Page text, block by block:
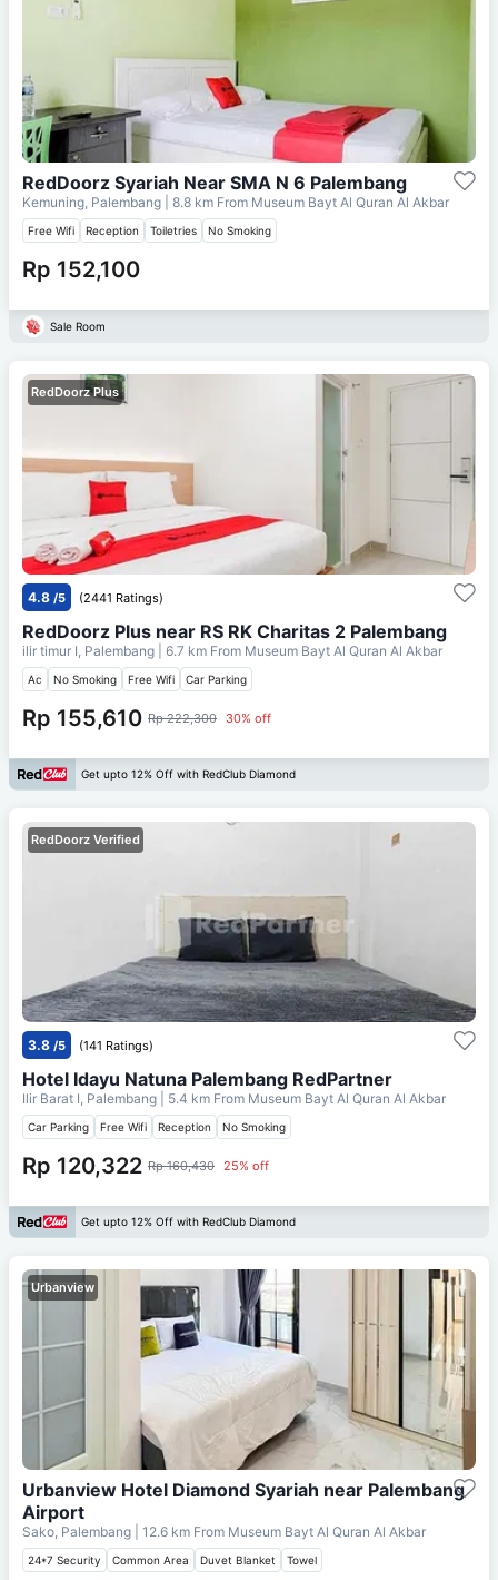
RedDoorz Syariah Near SMA N 6 Palembang
Kemuning, Palembang | 8.8 km From Museum Bayt Al Quran Al Akbar
Free Wifi Reception Toiletries No Smoking
Rp 152,100
Sale Room
RedDoorz Plus
4.8 /5 (2441 Ratings)
RedDoorz Plus near RS RK Charitas 2 Palembang
ilir timur I, Palembang | 6.7 km From Museum Bayt Al Quran Al Akbar
Ac No Smoking Free Wifi Car Parking
Rp 155,610 Rp 222,300 30% off
Get upto 12% Off with RedClub Diamond
RedDoorz Verified
3.8 /5 (141 Ratings)
Hotel Idayu Natuna Palembang RedPartner
Ilir Barat I, Palembang | 5.4 km From Museum Bayt Al Quran Al Akbar
Car Parking Free Wifi Reception No Smoking
Rp 120,322 Rp 160,430 25% off
Get upto 12% Off with RedClub Diamond
Urbanview
Urbanview Hotel Diamond Syariah near Palembang
Airport
Sako, Palembang | 12.6 km From Museum Bayt Al Quran Al Akbar
24*7 Security Common Area Duvet Blanket Towel